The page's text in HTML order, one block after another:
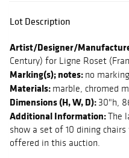
Lot Description
Artist/Designer/
Century) for Ligne Roset
Marking(s); notes: no
Materials: marble, chromed
Dimensions (H, W, D): 30"h,
Additional Information:The
show a set of 10 dining
offered in this auction.